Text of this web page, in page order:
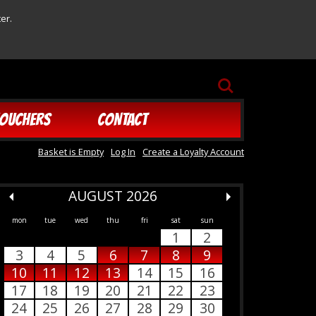
CONTACT
SEARCH
Basket is Empty Log In Create a Loyalty Account
AUGUST 2026
mon tue wed thu fri sat sun
1
2
3
4 5 6 7 8
9
10
11 12 13 14 15
16
17
18 19 20 21 22
23
24
25 26 27 28 29 30